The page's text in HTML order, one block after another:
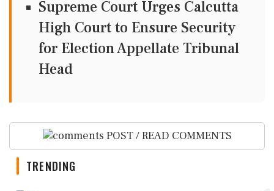
Supreme Court Urges Calcutta
High Court to Ensure Security
for Election Appellate Tribunal
Head
POST / READ COMMENTS
TRENDING